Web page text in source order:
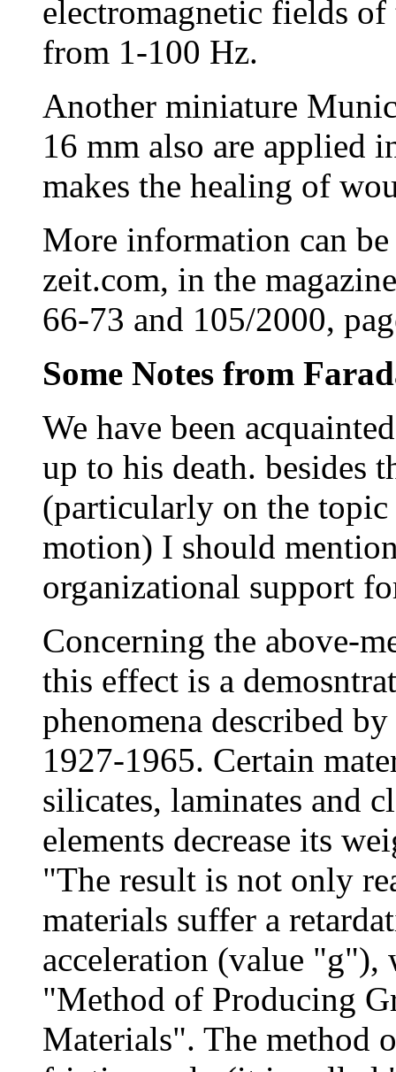
electromagnetic fields
from 1-100 Hz.
Another miniature
16 mm also are applied
makes the healing of
More information can
zeit.com, in the
66-73 and 105/2000,
Some Notes from
We have been
up to his death. besides
(particularly on the
motion) I should
organizational support
Concerning the above-
this effect is a
phenomena described
1927-1965. Certain
silicates, laminates and
elements decrease its
"The result is not only
materials suffer a
acceleration (value
"Method of Producing
Materials". The method